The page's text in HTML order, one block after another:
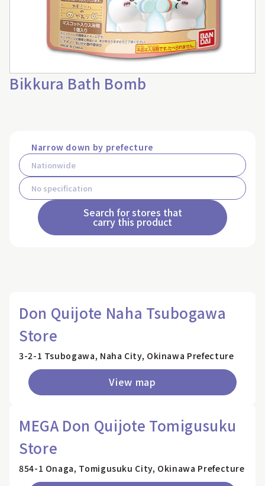
Bikkura Bath Bomb
Narrow down by prefecture
Search for stores that
carry this product
Don Quijote Naha Tsubogawa
Store
3-2-1 Tsubogawa, Naha City, Okinawa Prefecture
View map
MEGA Don Quijote Tomigusuku
Store
854-1 Onaga, Tomigusuku City, Okinawa Prefecture